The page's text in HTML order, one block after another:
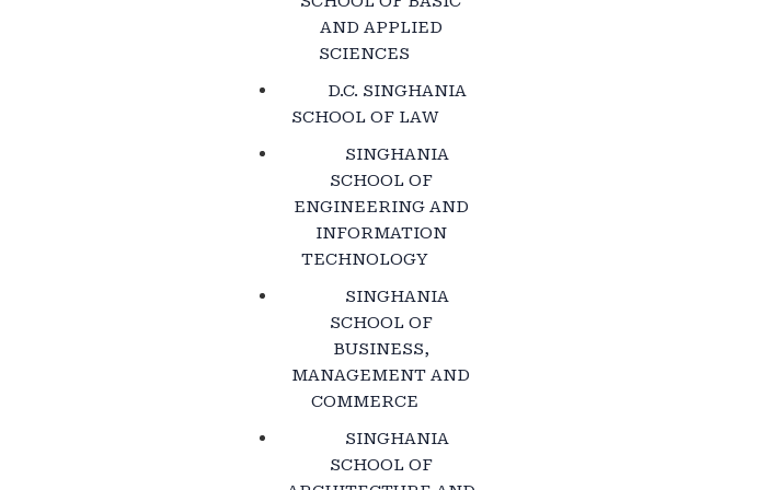
AND APPLIED
SCIENCES
D.C. SINGHANIA
SCHOOL OF LAW
SINGHANIA
SCHOOL OF
ENGINEERING AND
INFORMATION
TECHNOLOGY
SINGHANIA
SCHOOL OF
BUSINESS,
MANAGEMENT AND
COMMERCE
SINGHANIA
SCHOOL OF